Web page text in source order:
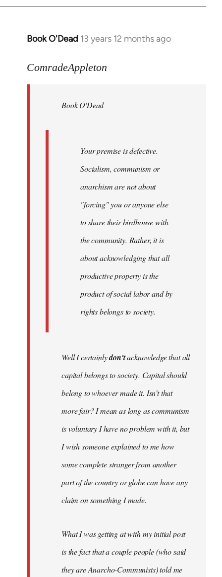
Book O'Dead 13 years 12 months ago
In
to
libcom.org
ComradeAppleton
Book O'Dead
Your premise is defective.
Socialism, communism or
anarchism are not about
"forcing" you or anyone else
to share their birdhouse with
the community. Rather, it is
about acknowledging that all
productive property is the
product of social labor and by
rights belongs to society.
Well I certainlydon'tacknowledge that all
capital belongs to society. Capital should
belong to whoever made it. Isn't that
more fair? I mean as long as communism
is voluntary I have no problem with it, but
I wish someone explained to me how
some complete stranger from another
part of the country or globe can have any
claim on something I made.
What I was getting at with my initial post
is the fact that a couple people (who said
they are Anarcho-Communists) told me